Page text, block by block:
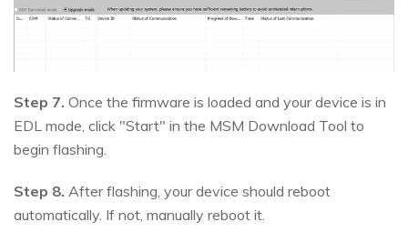
Step 7. Once the firmware is loaded and your device is in
EDL mode, click "Start" in the MSM Download Tool to
begin flashing.
Step 8. After flashing, your device should reboot
automatically. If not, manually reboot it.